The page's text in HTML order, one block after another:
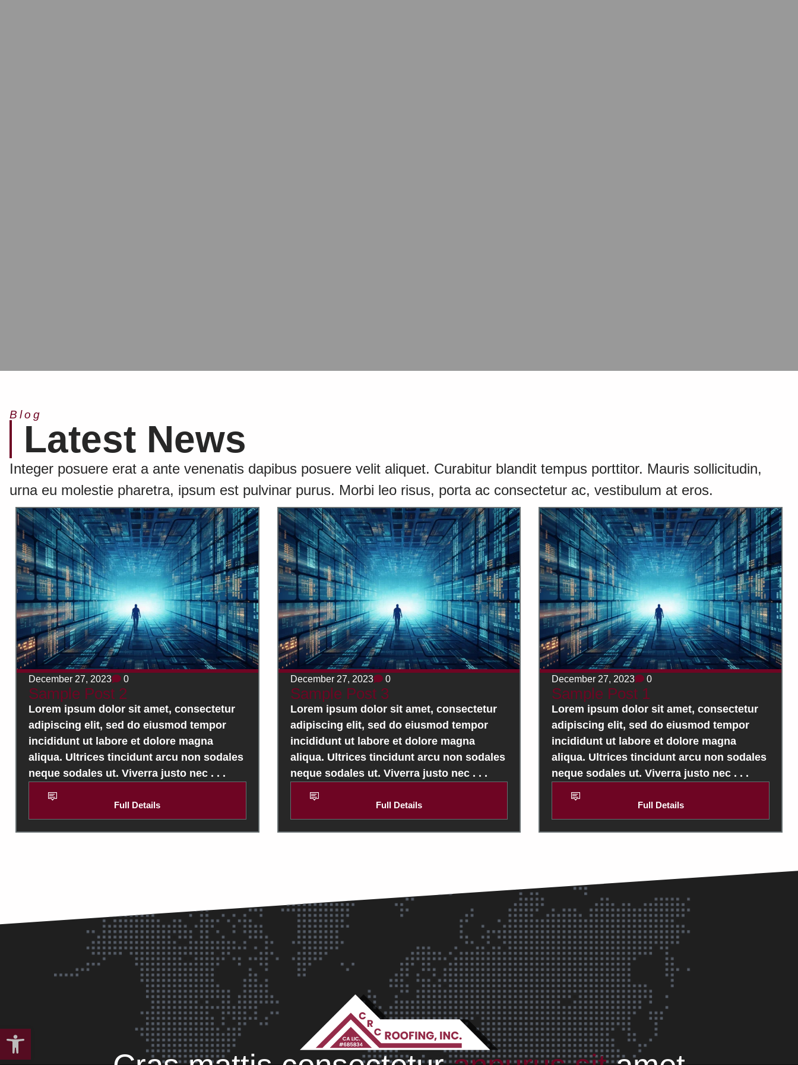
Open toolbar
Blog
Latest News
Integer posuere erat a ante venenatis dapibus posuere velit aliquet. Curabitur blandit tempus porttitor. Mauris sollicitudin,
urna eu molestie pharetra, ipsum est pulvinar purus. Morbi leo risus, porta ac consectetur ac, vestibulum at eros.
December 27, 2023 0
Sample Post 2
Lorem ipsum dolor sit amet, consectetur
adipiscing elit, sed do eiusmod tempor
incididunt ut labore et dolore magna
aliqua. Ultrices tincidunt arcu non sodales
neque sodales ut. Viverra justo nec . . .
Full Details
December 27, 2023 0
Sample Post 3
Lorem ipsum dolor sit amet, consectetur
adipiscing elit, sed do eiusmod tempor
incididunt ut labore et dolore magna
aliqua. Ultrices tincidunt arcu non sodales
neque sodales ut. Viverra justo nec . . .
Full Details
December 27, 2023 0
Sample Post 1
Lorem ipsum dolor sit amet, consectetur
adipiscing elit, sed do eiusmod tempor
incididunt ut labore et dolore magna
aliqua. Ultrices tincidunt arcu non sodales
neque sodales ut. Viverra justo nec . . .
Full Details